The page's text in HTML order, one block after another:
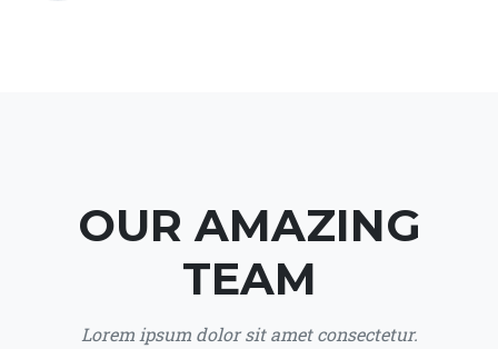
OUR AMAZING
TEAM
Lorem ipsum dolor sit amet consectetur.